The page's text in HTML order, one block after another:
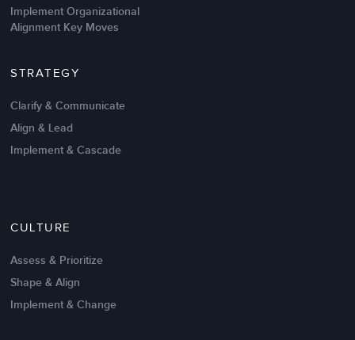
Intrinsic vs Extrinsic Motivation to
Implement Organizational
Alignment Key Moves
STRATEGY
Clarify & Communicate
Align & Lead
Implement & Cascade
CULTURE
Assess & Prioritize
Shape & Align
Implement & Change